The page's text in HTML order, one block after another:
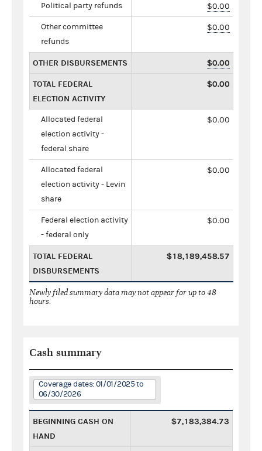
Political party refunds $0.00
Other committee
refunds
$0.00
OTHER DISBURSEMENTS $0.00
TOTAL FEDERAL
ELECTION ACTIVITY
$0.00
Allocated federal
election activity -
federal share
$0.00
Allocated federal
election activity - Levin
share
$0.00
Federal election activity
- federal only
$0.00
TOTAL FEDERAL
DISBURSEMENTS
$18,189,458.57
Newly filed summary data may not appear for up to 48
hours.
Cash summary
Coverage dates: 01/01/2025 to
06/30/2026
BEGINNING CASH ON
HAND
$7,183,384.73